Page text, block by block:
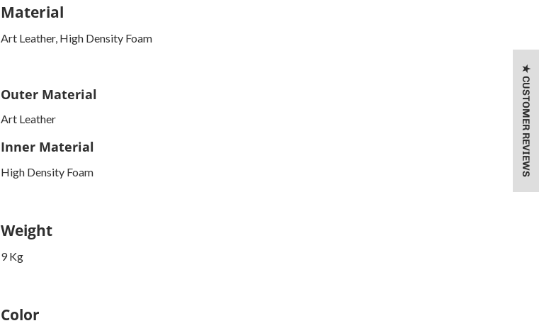
Material
Art Leather, High Density Foam
Outer Material
Art Leather
Inner Material
High Density Foam
Weight
9 Kg
Color
★ CUSTOMER REVIEWS